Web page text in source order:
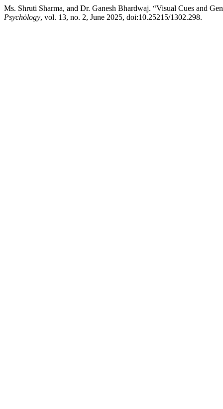
Ms. Shruti Sharma, and Dr. Ganesh Bhardwaj. “Visual Cues and
Psychȯlogy, vol. 13, no. 2, June 2025, doi:10.25215/1302.298.